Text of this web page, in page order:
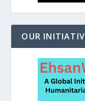
OUR